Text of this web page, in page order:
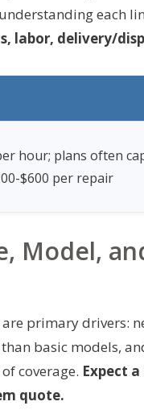
each
labor, delivery/
hour; plans often
$600 per repair
Model,
primary drivers:
basic models,
coverage. Expect
quote.